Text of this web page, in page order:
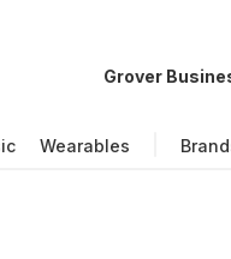
Grover
Wearables